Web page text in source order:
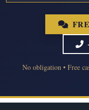
No obligation • Free